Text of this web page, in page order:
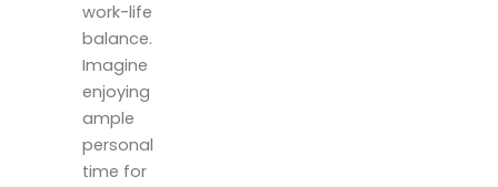
work-life
balance.
Imagine
enjoying
ample
personal
time for